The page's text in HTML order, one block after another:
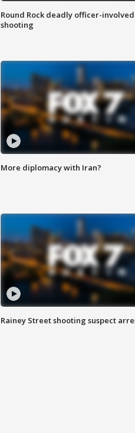
Round Rock deadly officer-involved
shooting
More diplomacy with Iran?
Rainey Street shooting suspect